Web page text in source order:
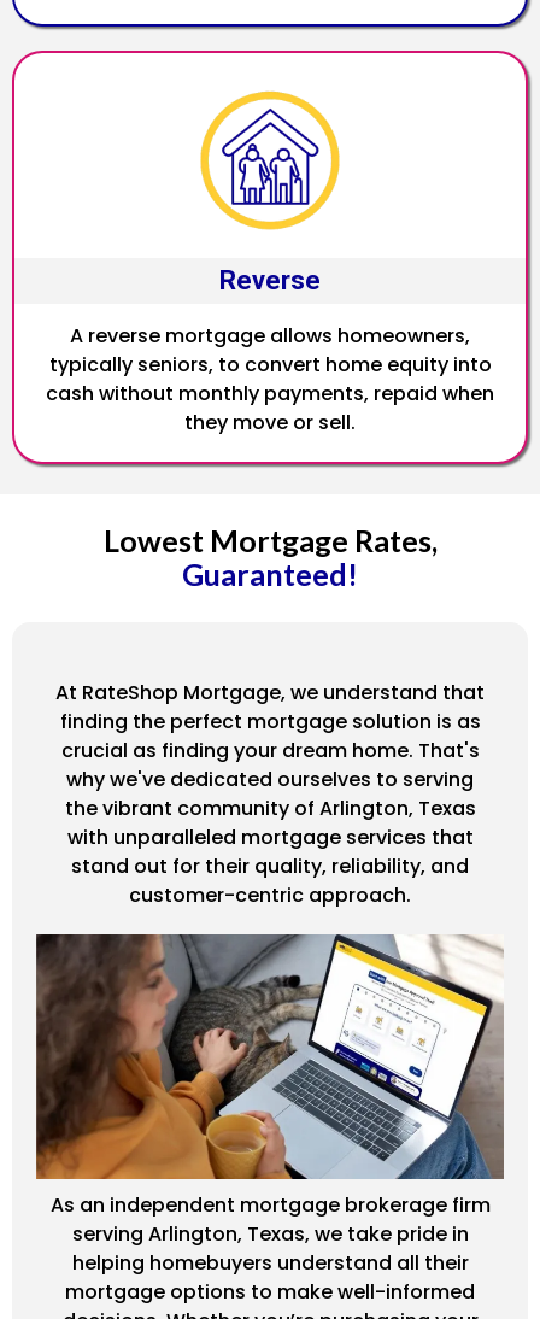
Reverse
A reverse mortgage allows homeowners,
typically seniors, to convert home equity into
cash without monthly payments, repaid when
they move or sell.
Lowest Mortgage Rates,
Guaranteed!
At RateShop Mortgage, we understand that
finding the perfect mortgage solution is as
crucial as finding your dream home. That's
why we've dedicated ourselves to serving
the vibrant community of Arlington, Texas
with unparalleled mortgage services that
stand out for their quality, reliability, and
customer-centric approach.
As an independent mortgage brokerage firm
serving Arlington, Texas, we take pride in
helping homebuyers understand all their
mortgage options to make well-informed